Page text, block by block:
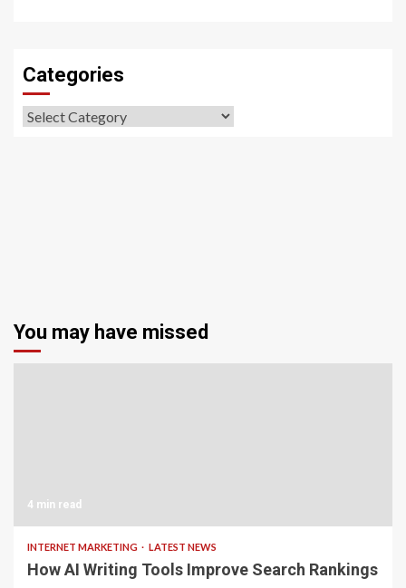
Categories
Categories
You may have missed
4 min read
INTERNET MARKETING LATEST NEWS
How AI Writing Tools Improve Search Rankings